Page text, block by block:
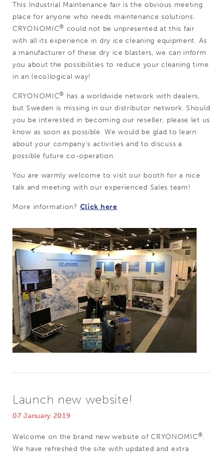
This Industrial Maintenance fair is the obvious meeting
place for anyone who needs maintenance solutions.
CRYONOMIC® could not be unpresented at this fair
with all its experience in dry ice cleaning equipment. As
a manufacturer of these dry ice blasters, we can inform
you about the possibilities to reduce your cleaning time
in an (eco)logical way!
CRYONOMIC® has a worldwide network with dealers,
but Sweden is missing in our distributor network. Should
you be interested in becoming our reseller, please let us
know as soon as possible. We would be glad to learn
about your company's activities and to discuss a
possible future co-operation.
You are warmly welcome to visit our booth for a nice
talk and meeting with our experienced Sales team!
More information? Click here
Launch new website!
07 January 2019
Welcome on the brand new website of CRYONOMIC®.
We have refreshed the site with updated and extra